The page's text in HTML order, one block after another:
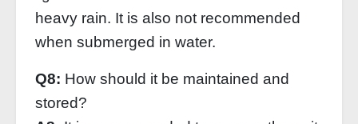
heavy rain. It is also not recommended
when submerged in water.
Q8: How should it be maintained and
stored?